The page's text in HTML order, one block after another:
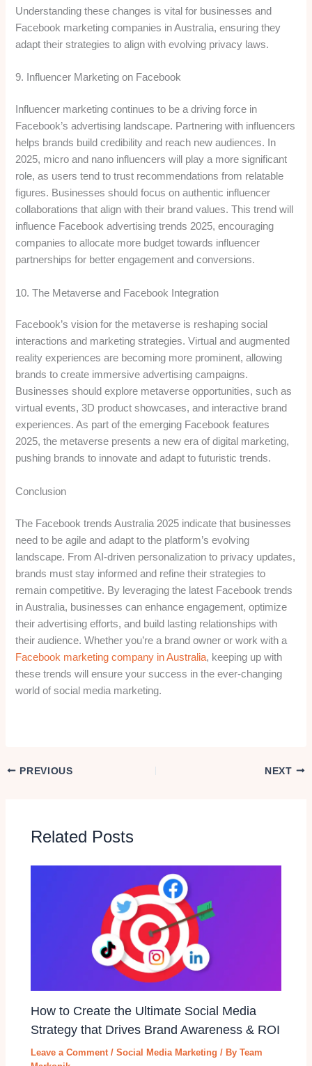
Understanding these changes is vital for businesses and
Facebook marketing companies in Australia, ensuring they
adapt their strategies to align with evolving privacy laws.
9. Influencer Marketing on Facebook
Influencer marketing continues to be a driving force in
Facebook’s advertising landscape. Partnering with influencers
helps brands build credibility and reach new audiences. In
2025, micro and nano influencers will play a more significant
role, as users tend to trust recommendations from relatable
figures. Businesses should focus on authentic influencer
collaborations that align with their brand values. This trend will
influence Facebook advertising trends 2025, encouraging
companies to allocate more budget towards influencer
partnerships for better engagement and conversions.
10. The Metaverse and Facebook Integration
Facebook’s vision for the metaverse is reshaping social
interactions and marketing strategies. Virtual and augmented
reality experiences are becoming more prominent, allowing
brands to create immersive advertising campaigns.
Businesses should explore metaverse opportunities, such as
virtual events, 3D product showcases, and interactive brand
experiences. As part of the emerging Facebook features
2025, the metaverse presents a new era of digital marketing,
pushing brands to innovate and adapt to futuristic trends.
Conclusion
The Facebook trends Australia 2025 indicate that businesses
need to be agile and adapt to the platform’s evolving
landscape. From AI-driven personalization to privacy updates,
brands must stay informed and refine their strategies to
remain competitive. By leveraging the latest Facebook trends
in Australia, businesses can enhance engagement, optimize
their advertising efforts, and build lasting relationships with
their audience. Whether you’re a brand owner or work with a
Facebook marketing company in Australia, keeping up with
these trends will ensure your success in the ever-changing
world of social media marketing.
PREVIOUS NEXT
Related Posts
How to Create the Ultimate Social Media
Strategy that Drives Brand Awareness & ROI
Leave a Comment /Social Media Marketing / ByTeam